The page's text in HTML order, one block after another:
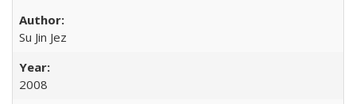
Su Jin Jez
2008